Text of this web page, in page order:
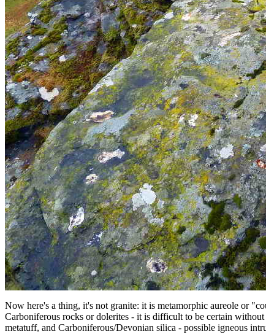
Now here's a thing, it's not granite: it is metamorphic aureole or
Carboniferous rocks or dolerites - it is difficult to be certain
metatuff, and Carboniferous/Devonian silica - possible igneous